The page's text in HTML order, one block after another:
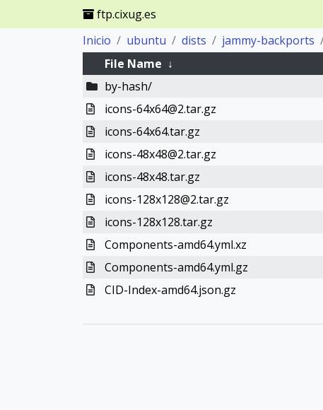
ftp.cixug.es
Inicio
ubuntu dists jammy-backports
File Name ↓
by-hash/
icons-64x64@2.tar.gz
icons-64x64.tar.gz
icons-48x48@2.tar.gz
icons-48x48.tar.gz
icons-128x128@2.tar.gz
icons-128x128.tar.gz
Components-amd64.yml.xz
Components-amd64.yml.gz
CID-Index-amd64.json.gz